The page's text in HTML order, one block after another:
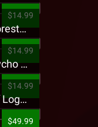
$14.99
Tech N9ne - 5816 Forest Presale T-Shirt
$14.99
King Iso - Ghetto Psycho Presale T-Shirt
$14.99
Strange Music - Puff Logo Sweatpants
$49.99